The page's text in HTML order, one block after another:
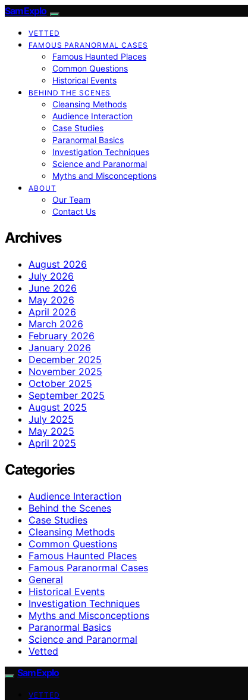
SamExplo
VETTED
FAMOUS PARANORMAL CASES
Famous Haunted Places
Common Questions
Historical Events
BEHIND THE SCENES
Cleansing Methods
Audience Interaction
Case Studies
Paranormal Basics
Investigation Techniques
Science and Paranormal
Myths and Misconceptions
ABOUT
Our Team
Contact Us
Archives
August 2026
July 2026
June 2026
May 2026
April 2026
March 2026
February 2026
January 2026
December 2025
November 2025
October 2025
September 2025
August 2025
July 2025
May 2025
April 2025
Categories
Audience Interaction
Behind the Scenes
Case Studies
Cleansing Methods
Common Questions
Famous Haunted Places
Famous Paranormal Cases
General
Historical Events
Investigation Techniques
Myths and Misconceptions
Paranormal Basics
Science and Paranormal
Vetted
SamExplo
VETTED